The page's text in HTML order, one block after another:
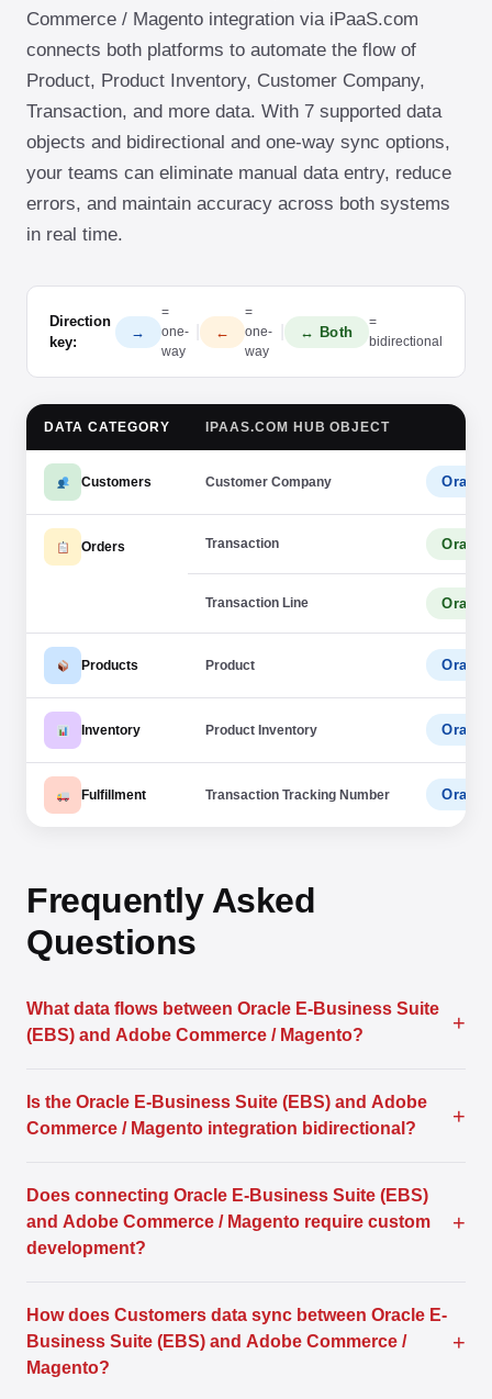
Commerce / Magento integration via iPaaS.com
connects both platforms to automate the flow of
Product, Product Inventory, Customer Company,
Transaction, and more data. With 7 supported data
objects and bidirectional and one-way sync options,
your teams can eliminate manual data entry, reduce
errors, and maintain accuracy across both systems
in real time.
Direction
key:
→
=
one-
way
←
=
one-
way
↔ Both
=
bidirectional
DATA CATEGORY IPAAS.COM HUB OBJECT
Customers Customer Company
Orders Transaction
Transaction Line
Products Product
Inventory Product Inventory
Fulfillment Transaction Tracking Number
Frequently Asked
Questions
What data flows between Oracle E-Business Suite
(EBS) and Adobe Commerce / Magento?
+
Is the Oracle E-Business Suite (EBS) and Adobe
Commerce / Magento integration bidirectional?
+
Does connecting Oracle E-Business Suite (EBS)
and Adobe Commerce / Magento require custom
development?
+
How does Customers data sync between Oracle E-
Business Suite (EBS) and Adobe Commerce /
Magento?
+